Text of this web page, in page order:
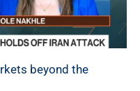
beyond the